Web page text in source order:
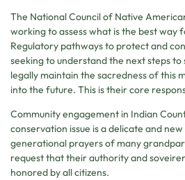
The National Council of Native
working to assess what is the best
Regulatory pathways to protect and
seeking to understand the next steps
legally maintain the sacredness of this
into the future. This is their core
Community engagement in Indian
conservation issue is a delicate and
generational prayers of many
request that their authority and
honored by all citizens.